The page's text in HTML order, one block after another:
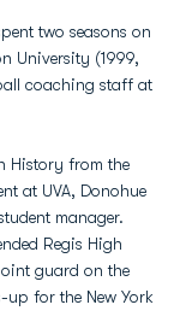
two seasons on
University (1999,
coaching staff at
History from the
at UVA, Donohue
manager.
Regis High
guard on the
for the New York